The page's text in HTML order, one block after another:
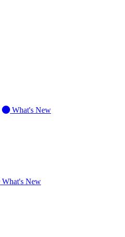
What's New
What's New